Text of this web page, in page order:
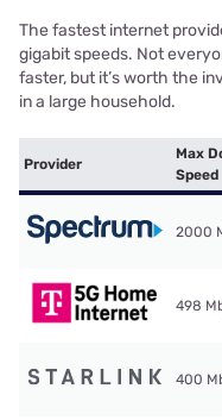
The fastest internet
gigabit speeds. Not
faster, but it’s worth the
in a large household.
Provider
Max
Speed
2000
498
400